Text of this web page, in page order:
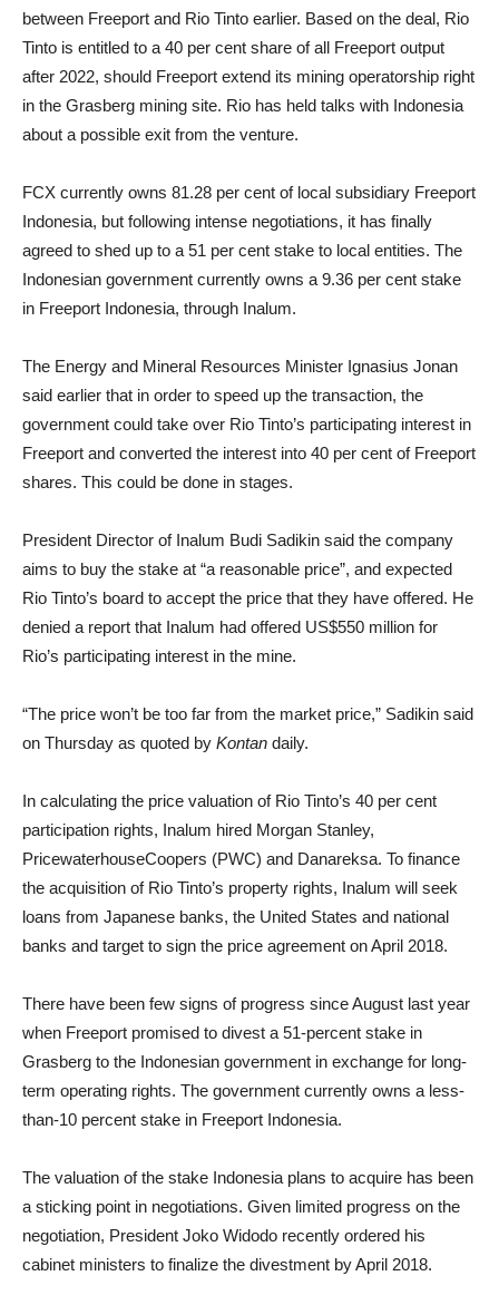
between Freeport and Rio Tinto earlier. Based on the deal, Rio
Tinto is entitled to a 40 per cent share of all Freeport output
after 2022, should Freeport extend its mining operatorship right
in the Grasberg mining site. Rio has held talks with Indonesia
about a possible exit from the venture.
FCX currently owns 81.28 per cent of local subsidiary Freeport
Indonesia, but following intense negotiations, it has finally
agreed to shed up to a 51 per cent stake to local entities. The
Indonesian government currently owns a 9.36 per cent stake
in Freeport Indonesia, through Inalum.
The Energy and Mineral Resources Minister Ignasius Jonan
said earlier that in order to speed up the transaction, the
government could take over Rio Tinto’s participating interest in
Freeport and converted the interest into 40 per cent of Freeport
shares. This could be done in stages.
President Director of Inalum Budi Sadikin said the company
aims to buy the stake at “a reasonable price”, and expected
Rio Tinto’s board to accept the price that they have offered. He
denied a report that Inalum had offered US$550 million for
Rio’s participating interest in the mine.
“The price won’t be too far from the market price,” Sadikin said
on Thursday as quoted by Kontan daily.
In calculating the price valuation of Rio Tinto’s 40 per cent
participation rights, Inalum hired Morgan Stanley,
PricewaterhouseCoopers (PWC) and Danareksa. To finance
the acquisition of Rio Tinto’s property rights, Inalum will seek
loans from Japanese banks, the United States and national
banks and target to sign the price agreement on April 2018.
There have been few signs of progress since August last year
when Freeport promised to divest a 51-percent stake in
Grasberg to the Indonesian government in exchange for long-
term operating rights. The government currently owns a less-
than-10 percent stake in Freeport Indonesia.
The valuation of the stake Indonesia plans to acquire has been
a sticking point in negotiations. Given limited progress on the
negotiation, President Joko Widodo recently ordered his
cabinet ministers to finalize the divestment by April 2018.